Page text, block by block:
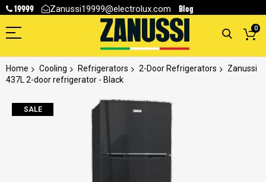
19999 Zanussi19999@electrolux.com Blog
0
Home Cooling Refrigerators 2-Door Refrigerators
Zanussi
437L 2-door refrigerator - Black
Skip
SALE